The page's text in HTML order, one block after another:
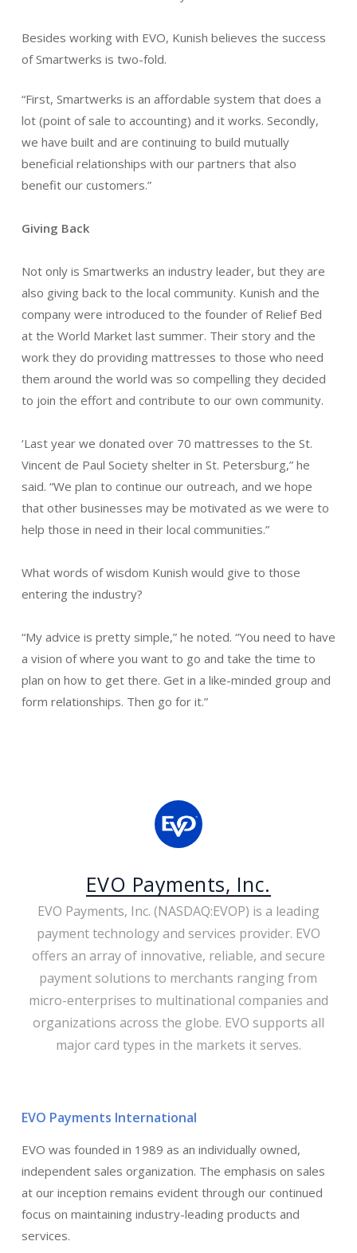
Besides working with EVO, Kunish believes the success
of Smartwerks is two-fold.
“First, Smartwerks is an affordable system that does a
lot (point of sale to accounting) and it works. Secondly,
we have built and are continuing to build mutually
beneficial relationships with our partners that also
benefit our customers.”
Giving Back
Not only is Smartwerks an industry leader, but they are
also giving back to the local community. Kunish and the
company were introduced to the founder of Relief Bed
at the World Market last summer. Their story and the
work they do providing mattresses to those who need
them around the world was so compelling they decided
to join the effort and contribute to our own community.
‘Last year we donated over 70 mattresses to the St.
Vincent de Paul Society shelter in St. Petersburg,” he
said. “We plan to continue our outreach, and we hope
that other businesses may be motivated as we were to
help those in need in their local communities.”
What words of wisdom Kunish would give to those
entering the industry?
“My advice is pretty simple,” he noted. “You need to have
a vision of where you want to go and take the time to
plan on how to get there. Get in a like-minded group and
form relationships. Then go for it.”
EVO Payments, Inc.
EVO Payments, Inc. (NASDAQ:EVOP) is a leading
payment technology and services provider. EVO
offers an array of innovative, reliable, and secure
payment solutions to merchants ranging from
micro-enterprises to multinational companies and
organizations across the globe. EVO supports all
major card types in the markets it serves.
EVO Payments International
EVO was founded in 1989 as an individually owned,
independent sales organization. The emphasis on sales
at our inception remains evident through our continued
focus on maintaining industry-leading products and
services.